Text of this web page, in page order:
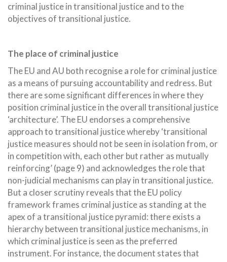
criminal justice in transitional justice and to the
objectives of transitional justice.
The place of criminal justice
The EU and AU both recognise a role for criminal justice
as a means of pursuing accountability and redress. But
there are some significant differences in where they
position criminal justice in the overall transitional justice
‘architecture’. The EU endorses a comprehensive
approach to transitional justice whereby ‘transitional
justice measures should not be seen in isolation from, or
in competition with, each other but rather as mutually
reinforcing’ (page 9) and acknowledges the role that
non-judicial mechanisms can play in transitional justice.
But a closer scrutiny reveals that the EU policy
framework frames criminal justice as standing at the
apex of a transitional justice pyramid: there exists a
hierarchy between transitional justice mechanisms, in
which criminal justice is seen as the preferred
instrument. For instance, the document states that